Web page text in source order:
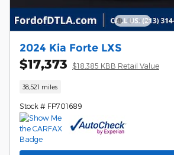
2024 Kia Forte LXS
$17,373 $18,385 KBB Retail Value
38,521 miles
Stock # FP701689